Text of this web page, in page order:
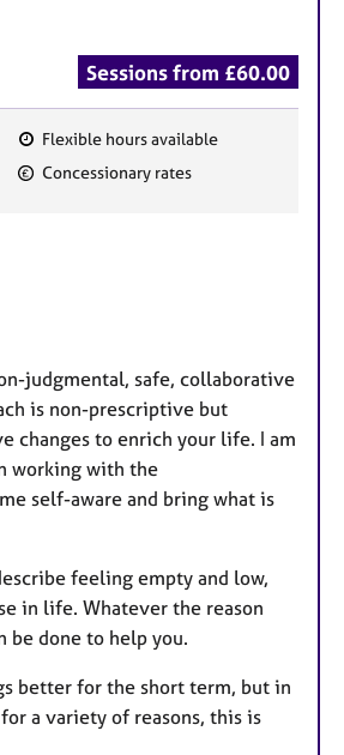
Sessions from £60.00
F
s
Flexible hours available
Concessionary rates
judgmental, safe, collaborative
is non-prescriptive but
changes to enrich your life. I am
working with the
self-aware and bring what is
feeling empty and low,
in life. Whatever the reason
be done to help you.
better for the short term, but in
a variety of reasons, this is